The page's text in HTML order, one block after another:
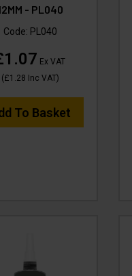
- PL040
Code: PL040
Ex VAT
(£1.28 Inc VAT)
To Basket